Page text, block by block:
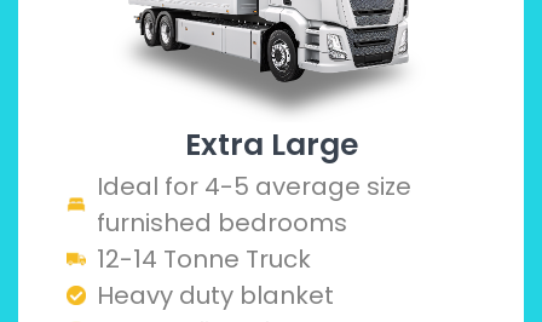
Extra Large
Ideal for 4-5 average size
furnished bedrooms
12-14 Tonne Truck
Heavy duty blanket